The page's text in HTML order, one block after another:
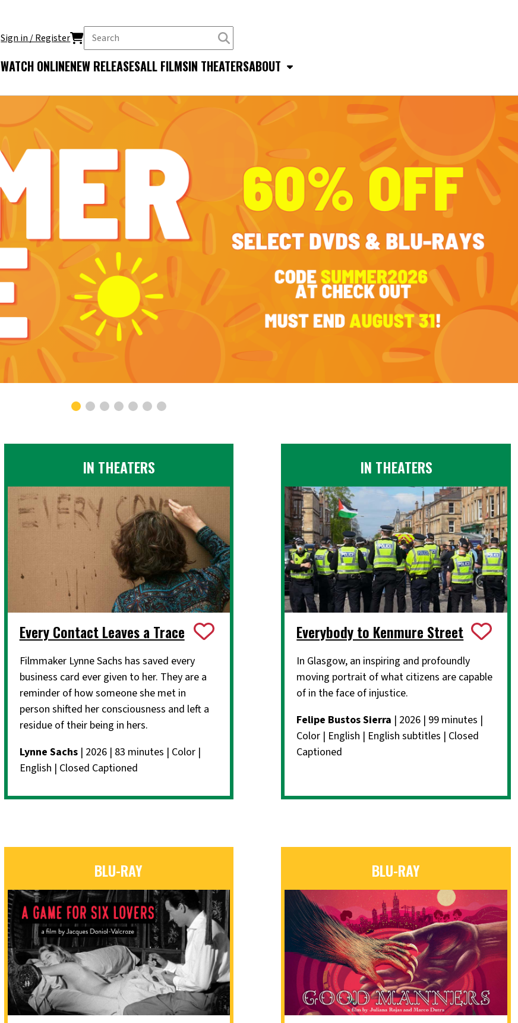
Sign in / Register
WATCH ONLINENEW RELEASESALL FILMSIN THEATERSABOUT
IN THEATERS
Every Contact Leaves a Trace
Filmmaker Lynne Sachs has saved every
business card ever given to her. They are a
reminder of how someone she met in
person shifted her consciousness and left a
residue of their being in hers.
Lynne Sachs| 2026 | 83 minutes | Color |
English | Closed Captioned
IN THEATERS
Everybody to Kenmure Street
In Glasgow, an inspiring and profoundly
moving portrait of what citizens are capable
of in the face of injustice.
Felipe Bustos Sierra | 2026 | 99 minutes |
Color | English | English subtitles | Closed
Captioned
BLU-RAY BLU-RAY